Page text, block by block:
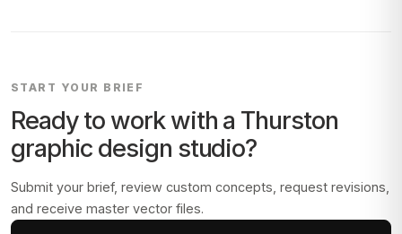
START YOUR BRIEF
Ready to work with a Thurston
graphic design studio?
Submit your brief, review custom concepts, request revisions,
and receive master vector files.